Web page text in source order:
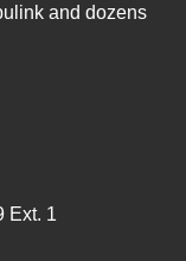
and dozens
Ext. 1